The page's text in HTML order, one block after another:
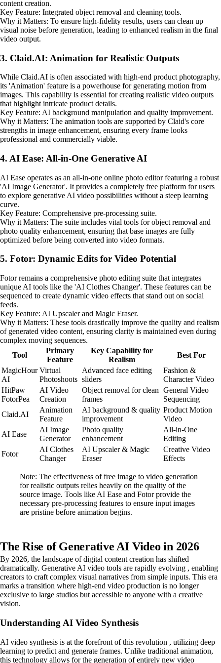
content creation.
Key Feature: Integrated object removal and cleaning tools.
Why it Matters: To ensure high-fidelity results, users can clean up
visual noise before generation, leading to enhanced realism in the final
video output.
3. Claid.AI: Animation for Realistic Outputs
While Claid.AI is often associated with high-end product photography,
its 'Animation' feature is a powerhouse for generating motion from
images. This capability is essential for creating realistic video outputs
that highlight intricate product details.
Key Feature: AI background manipulation and quality improvement.
Why it Matters: The animation tools are supported by Claid's core
strengths in image enhancement, ensuring every frame looks
professional and commercially viable.
4. AI Ease: All-in-One Generative AI
AI Ease operates as an all-in-one online photo editor featuring a robust
'AI Image Generator'. It provides a completely free platform for users
to explore generative AI video possibilities without a steep learning
curve.
Key Feature: Comprehensive pre-processing suite.
Why it Matters: The suite includes vital tools for object removal and
photo quality enhancement, ensuring that base images are fully
optimized before being converted into video formats.
5. Fotor: Dynamic Edits for Video Potential
Fotor remains a comprehensive photo editing suite that integrates
unique AI tools like the 'AI Clothes Changer'. These features can be
sequenced to create dynamic video effects that stand out on social
feeds.
Key Feature: AI Upscaler and Magic Eraser.
Why it Matters: These tools drastically improve the quality and realism
of generated video content, ensuring clarity is maintained even during
complex moving sequences.
Tool
Primary
Feature
Key Capability for
Realism
Best For
MagicHour
AI
Virtual
Photoshoots
Advanced face editing
sliders
Fashion &
Character Video
HitPaw
FotorPea
AI Video
Creation
Object removal for clean
frames
General Video
Sequencing
Claid.AI
Animation
Feature
AI background & quality
improvement
Product Motion
Video
AI Ease
AI Image
Generator
Photo quality
enhancement
All-in-One
Editing
Fotor
AI Clothes
Changer
AI Upscaler & Magic
Eraser
Creative Video
Effects
Note: The effectiveness of free image to video generation
for realistic outputs relies heavily on the quality of the
source image. Tools like AI Ease and Fotor provide the
necessary pre-processing features to ensure input images
are pristine before animation begins.
The Rise of Generative AI Video in 2026
By 2026, the landscape of digital content creation has shifted
dramatically. Generative AI video tools are rapidly evolving , enabling
creators to craft complex visual narratives from simple inputs. This era
marks a transition where high-end video production is no longer
exclusive to large studios but accessible to anyone with a creative
vision.
Understanding AI Video Synthesis
AI video synthesis is at the forefront of this revolution , utilizing deep
learning to predict and generate frames. Unlike traditional animation,
this technology allows for the generation of entirely new video